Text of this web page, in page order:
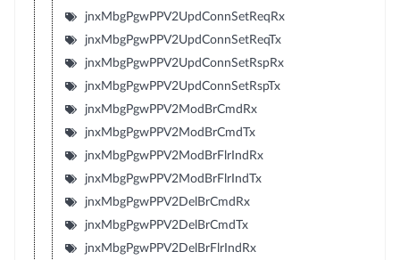
jnxMbgPgwPPV2UpdConnSetReqRx
jnxMbgPgwPPV2UpdConnSetReqTx
jnxMbgPgwPPV2UpdConnSetRspRx
jnxMbgPgwPPV2UpdConnSetRspTx
jnxMbgPgwPPV2ModBrCmdRx
jnxMbgPgwPPV2ModBrCmdTx
jnxMbgPgwPPV2ModBrFlrIndRx
jnxMbgPgwPPV2ModBrFlrIndTx
jnxMbgPgwPPV2DelBrCmdRx
jnxMbgPgwPPV2DelBrCmdTx
jnxMbgPgwPPV2DelBrFlrIndRx